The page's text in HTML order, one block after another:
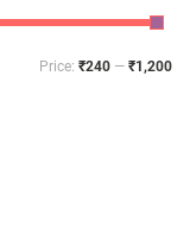
Price: ₹240 — ₹1,200